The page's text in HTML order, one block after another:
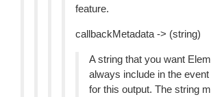
feature.
callbackMetadata -> (string)
A string that you want
always include in the
for this output. The string